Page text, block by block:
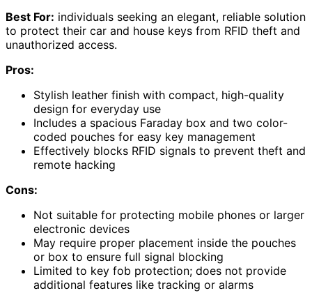
Best For: individuals seeking an elegant, reliable solution
to protect their car and house keys from RFID theft and
unauthorized access.
Pros:
Stylish leather finish with compact, high-quality
design for everyday use
Includes a spacious Faraday box and two color-
coded pouches for easy key management
Effectively blocks RFID signals to prevent theft and
remote hacking
Cons:
Not suitable for protecting mobile phones or larger
electronic devices
May require proper placement inside the pouches
or box to ensure full signal blocking
Limited to key fob protection; does not provide
additional features like tracking or alarms